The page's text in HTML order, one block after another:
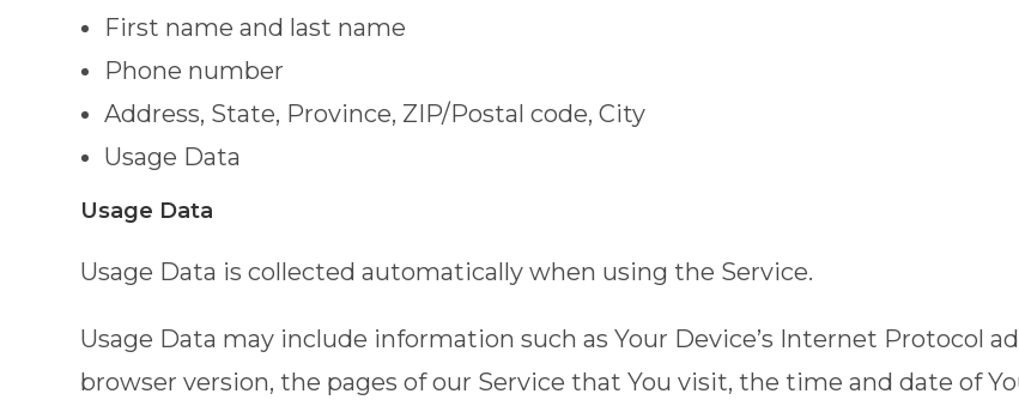
First name and last name
Phone number
Address, State, Province, ZIP/Postal code, City
Usage Data
Usage Data
Usage Data is collected automatically when using the Service.
Usage Data may include information such as Your Device’s Internet Protocol
browser version, the pages of our Service that You visit, the time and date of